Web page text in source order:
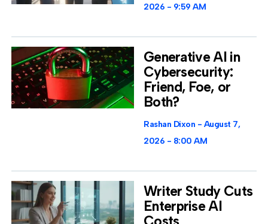
2026
9:59 AM
Generative AI in
Cybersecurity:
Friend, Foe, or
Both?
Rashan Dixon
August 7,
2026
8:00 AM
Writer Study Cuts
Enterprise AI